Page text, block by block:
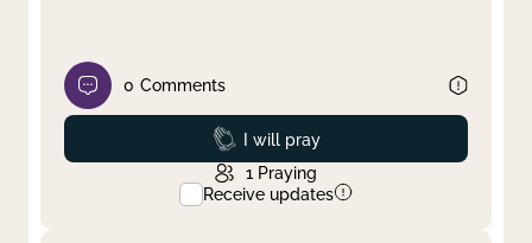
0 Comments
Prayed
I will pray
1 Praying
Receive updates